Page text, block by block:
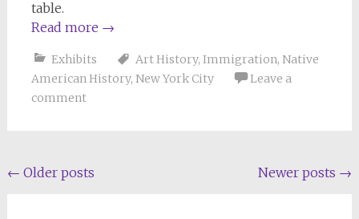
table.
Read more →
Exhibits Art History, Immigration, Native
American History, New York City
Leave a
comment
Posts
← Older posts Newer posts →